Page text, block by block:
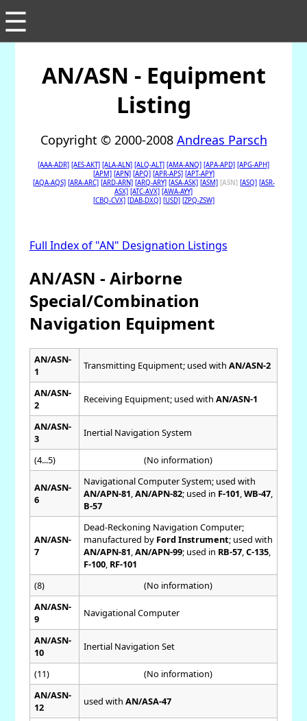
☰
AN/ASN - Equipment
Listing
Copyright © 2000-2008 Andreas Parsch
[AAA-ADR] [AES-AKT] [ALA-ALN] [ALQ-ALT] [AMA-ANQ] [APA-APD] [APG-APH]
[APM] [APN] [APQ] [APR-APS] [APT-APY]
[AQA-AQS] [ARA-ARC] [ARD-ARN] [ARQ-ARY] [ASA-ASK] [ASM] [ASN] [ASQ] [ASR-
ASX] [ATC-AVX] [AWA-AYY]
[CBQ-CVX] [DAB-DXQ] [USD] [ZPQ-ZSW]
Full Index of "AN" Designation Listings
AN/ASN - Airborne
Special/Combination
Navigation Equipment
AN/ASN-
1
Transmitting Equipment; used with AN/ASN-2
AN/ASN-
2
Receiving Equipment; used with AN/ASN-1
AN/ASN-
3
Inertial Navigation System
(4...5) (No information)
AN/ASN-
6
Navigational Computer System; used with
AN/APN-81 AN/APN-82; used in F-101 WB-47,
B-57
AN/ASN-
7
Dead-Reckoning Navigation Computer;
manufactured by Ford Instrument; used with
AN/APN-81 AN/APN-99; used in RB-57, C-135,
F-100, RF-101
(8)
(No information)
AN/ASN-
9
Navigational Computer
AN/ASN-
10
Inertial Navigation Set
(11)
(No information)
AN/ASN-
12
used with AN/ASA-47